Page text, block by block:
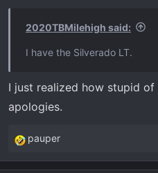
2020TBMilehigh said:
I have the Silverado LT.
I just realized how stupid
apologies.
R
e
pauper